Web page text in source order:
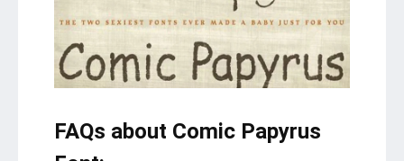
FAQs about Comic Papyrus